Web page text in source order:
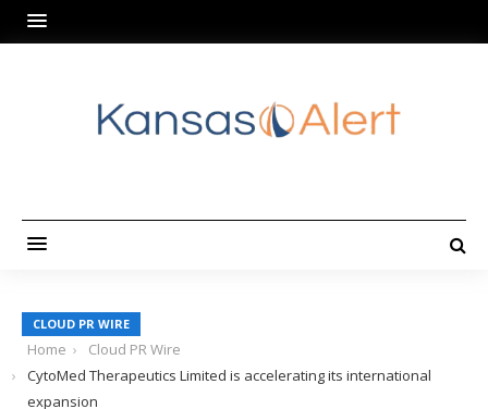
CLOUD PR WIRE
Home
Cloud PR Wire
CytoMed Therapeutics Limited is accelerating its international
expansion